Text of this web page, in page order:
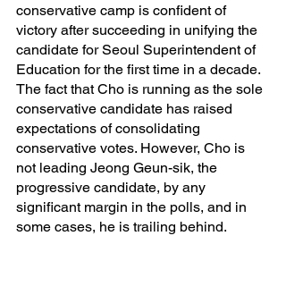
conservative camp is confident of
victory after succeeding in unifying the
candidate for Seoul Superintendent of
Education for the first time in a decade.
The fact that Cho is running as the sole
conservative candidate has raised
expectations of consolidating
conservative votes. However, Cho is
not leading Jeong Geun-sik, the
progressive candidate, by any
significant margin in the polls, and in
some cases, he is trailing behind.